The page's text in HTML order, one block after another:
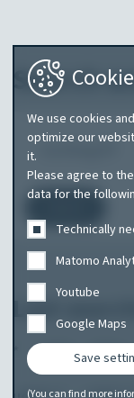
Search
What
are
you
for?
Last
2024
We use cookies
optimize our
it.
Please agree to
data for the
Technically
Matomo
Youtube
Google Maps
Save
(You can find more